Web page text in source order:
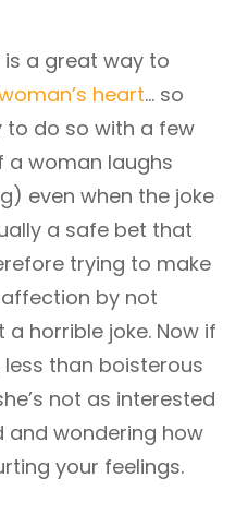
a great way to
heart… so
to do so with a few
a woman laughs
even when the joke
a safe bet that
trying to make
by not
horrible joke. Now if
less than boisterous
not as interested
and wondering how
your feelings.